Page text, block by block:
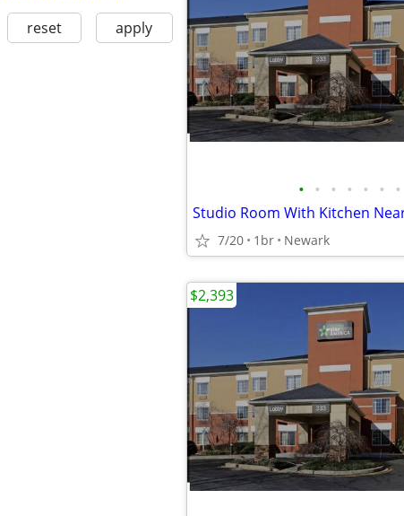
reset apply
• • • • • • •
7/20 1br Newark
$2,393